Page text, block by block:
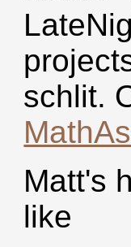
schlit.
Matt's
like